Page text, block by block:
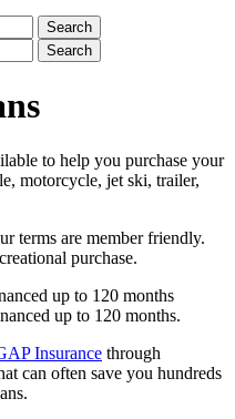
to help you purchase your
motorcycle, jet ski, trailer,
terms are member friendly.
purchase.
up to 120 months
up to 120 months.
Insurance through
can often save you hundreds